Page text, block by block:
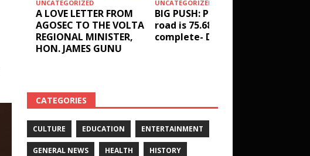
UNCATEGORIZED
A LOVE LETTER FROM
AGOSEC TO THE VOLTA
REGIONAL MINISTER,
HON. JAMES GUNU
UNCATEGORIZED
BIG PUSH: Penyi–Denu
road is 75.68%
complete- DETAILS!
CATEGORIES
CULTURE EDUCATION ENTERTAINMENT
GENERAL NEWS HEALTH HISTORY